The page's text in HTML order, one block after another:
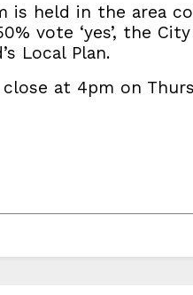
is held in the area
vote ‘yes’, the
Local Plan.
at 4pm on